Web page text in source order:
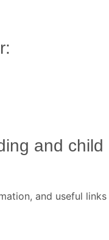
and child
and useful links